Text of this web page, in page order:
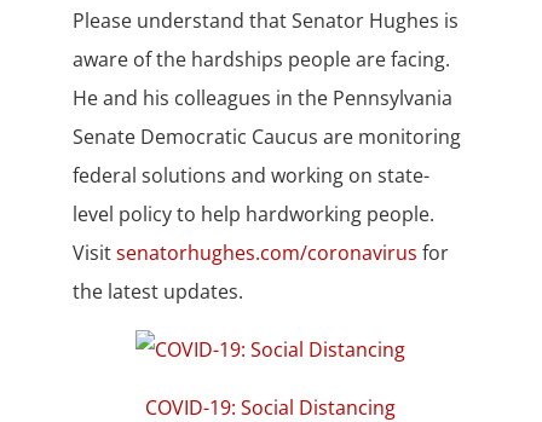
Please understand that Senator Hughes is
aware of the hardships people are facing.
He and his colleagues in the Pennsylvania
Senate Democratic Caucus are monitoring
federal solutions and working on state-
level policy to help hardworking people.
Visitsenatorhughes.com/coronavirus for
the latest updates.
COVID-19: Social Distancing